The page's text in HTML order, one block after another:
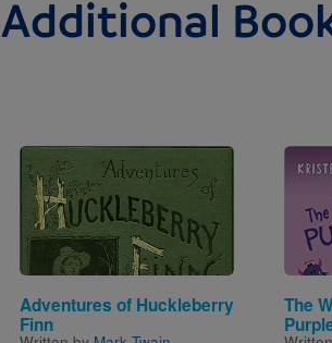
Additional
Image
Adventures of Huckleberry
Finn
The